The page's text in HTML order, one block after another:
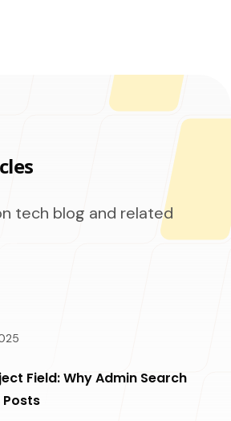
tech blog and related
Field: Why Admin Search
Posts